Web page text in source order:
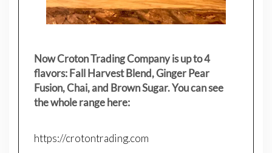
Now Croton Trading Company is up to 4
flavors: Fall Harvest Blend, Ginger Pear
Fusion, Chai, and Brown Sugar. You can see
the whole range here:
https://crotontrading.com